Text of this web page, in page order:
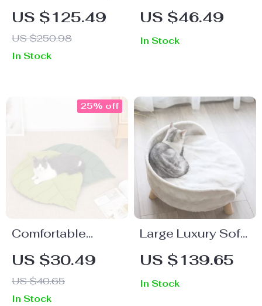
Cats with
Spacious Perch &
Hammock
US $125.49
US $250.98
In Stock
Scoop with Holder
US $46.49
In Stock
Comfortable
Cushion Mat for
Cats & Puppies
US $30.49
US $40.65
25% off
In Stock
Large Luxury Soft
Cat Bed with
Warm Plush Fabric
and Wood Legs
US $139.65
In Stock